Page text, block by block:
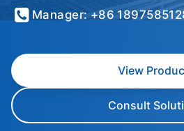
Manager: +86
View
Consult